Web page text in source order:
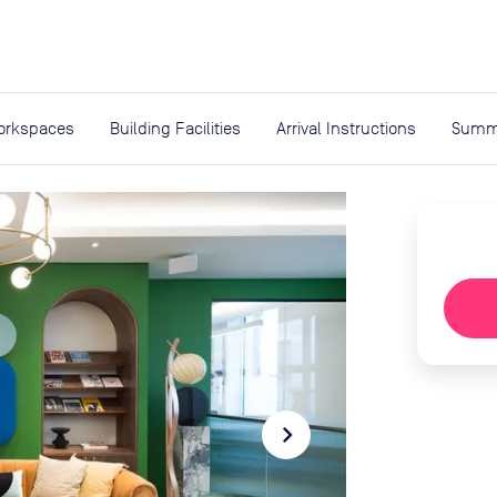
Building Facilities Arrival Instructions
navigate_next